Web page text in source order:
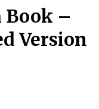
Book –
Version